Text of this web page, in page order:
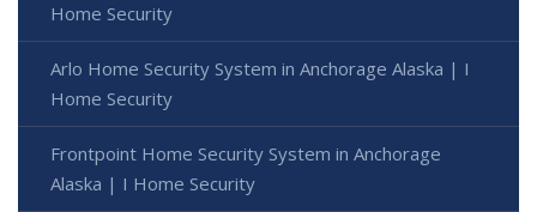
Home Security
Arlo Home Security System in Anchorage Alaska | I
Home Security
Frontpoint Home Security System in Anchorage
Alaska | I Home Security